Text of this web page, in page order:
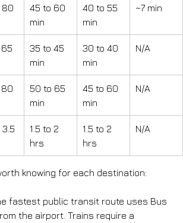
80
45 to 60
min
40 to 55
min
~7 min
35 to 45
min
30 to 40
min
N/A
50 to 65
min
45 to 60
min
N/A
1.5 to 2
hrs
1.5 to 2
hrs
N/A
knowing for each destination:
fastest public transit route uses Bus
the airport. Trains require a